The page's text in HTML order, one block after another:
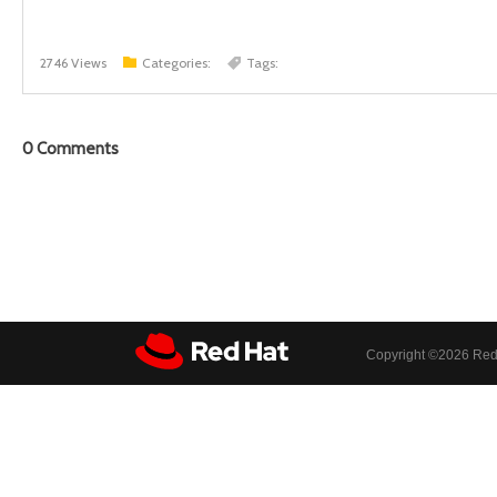
2746 Views Categories: Tags:
0Comments
Copyright ©2026